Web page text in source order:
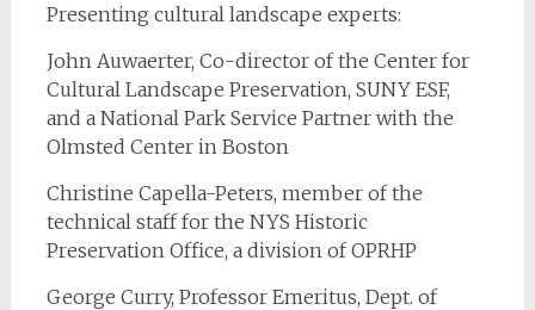
Presenting cultural landscape experts:
John Auwaerter, Co-director of the Center for
Cultural Landscape Preservation, SUNY ESF,
and a National Park Service Partner with the
Olmsted Center in Boston
Christine Capella-Peters, member of the
technical staff for the NYS Historic
Preservation Office, a division of OPRHP
George Curry, Professor Emeritus, Dept. of